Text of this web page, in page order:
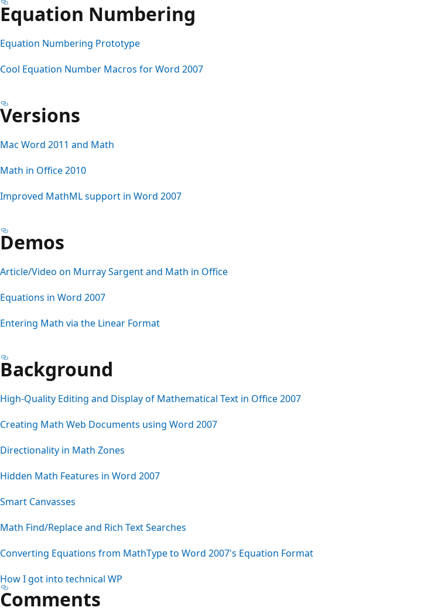
Equation Numbering
Equation Numbering Prototype
Cool Equation Number Macros for Word 2007
Versions
Mac Word 2011 and Math
Math in Office 2010
Improved MathML support in Word 2007
Demos
Article/Video on Murray Sargent and Math in Office
Equations in Word 2007
Entering Math via the Linear Format
Background
High-Quality Editing and Display of Mathematical Text in Office 2007
Creating Math Web Documents using Word 2007
Directionality in Math Zones
Hidden Math Features in Word 2007
Smart Canvasses
Math Find/Replace and Rich Text Searches
Converting Equations from MathType to Word 2007's Equation Format
How I got into technical WP
Comments